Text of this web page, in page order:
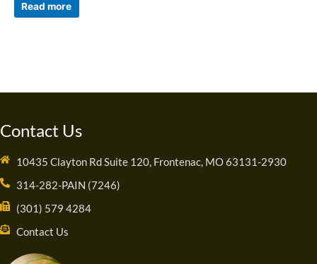
Read more
Contact Us
10435 Clayton Rd Suite 120, Frontenac, MO 63131-2930
314-282-PAIN (7246)
(301) 579 4284
Contact Us